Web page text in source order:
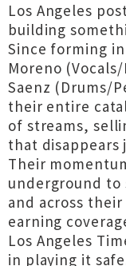
Los Angeles
building
Since forming
Moreno
Saenz (Drums/
their entire
of streams,
that disappears
Their
underground to
and across
earning
Los Angeles
in playing it